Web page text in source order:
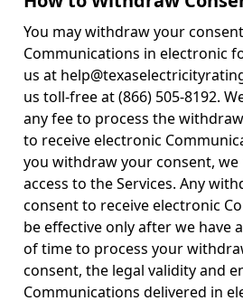
You may withdraw your
Communications in electronic
us at
us toll-free at (866) 505-8192.
any fee to process the
to receive electronic
you withdraw your consent,
access to the Services. Any
consent to receive electronic
be effective only after we have
of time to process your
consent, the legal validity and
Communications delivered in